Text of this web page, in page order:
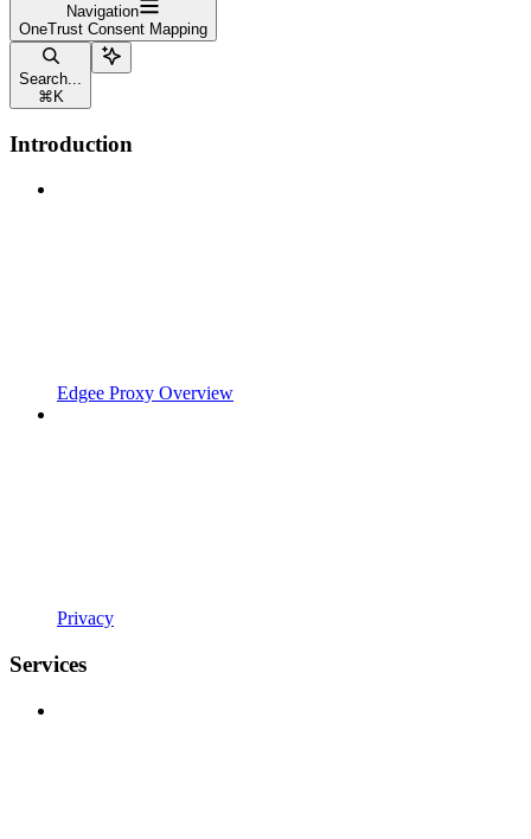
Navigation
OneTrust Consent Mapping
Search...
⌘ K
Introduction
Edgee Proxy Overview
Privacy
Services